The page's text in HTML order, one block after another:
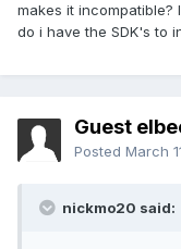
makes it incompatible?
do i have the SDK's to
Guest
Posted March
nickmo20 said: